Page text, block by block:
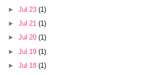
► Jul 23 (1)
► Jul 21 (1)
► Jul 20 (1)
► Jul 19 (1)
► Jul 18 (1)